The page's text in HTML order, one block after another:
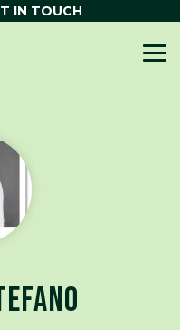
IN TOUCH
SMART CRM
CALCULATOR
CALCULATOR
CALCULATOR